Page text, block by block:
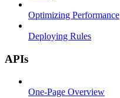
Optimizing Performance
Deploying Rules
APIs
One-Page Overview